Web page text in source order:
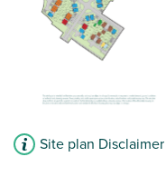
Site plan Disclaimer